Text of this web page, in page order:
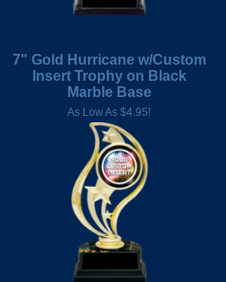
7" Gold Hurricane w/Custom
Insert Trophy on Black
Marble Base
As Low As $4.95!